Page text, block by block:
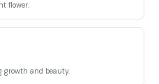
flower.
growth and beauty.